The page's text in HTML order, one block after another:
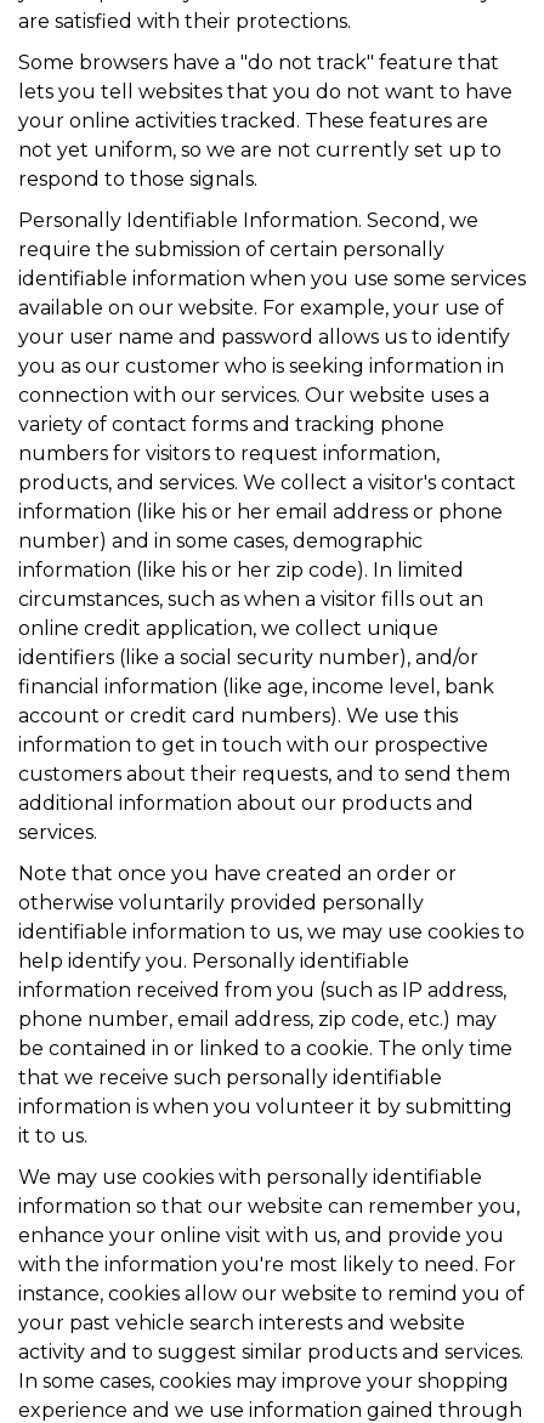
are satisfied with their protections.
Some browsers have a "do not track" feature that
lets you tell websites that you do not want to have
your online activities tracked. These features are
not yet uniform, so we are not currently set up to
respond to those signals.
Personally Identifiable Information. Second, we
require the submission of certain personally
identifiable information when you use some services
available on our website. For example, your use of
your user name and password allows us to identify
you as our customer who is seeking information in
connection with our services. Our website uses a
variety of contact forms and tracking phone
numbers for visitors to request information,
products, and services. We collect a visitor's contact
information (like his or her email address or phone
number) and in some cases, demographic
information (like his or her zip code). In limited
circumstances, such as when a visitor fills out an
online credit application, we collect unique
identifiers (like a social security number), and/or
financial information (like age, income level, bank
account or credit card numbers). We use this
information to get in touch with our prospective
customers about their requests, and to send them
additional information about our products and
services.
Note that once you have created an order or
otherwise voluntarily provided personally
identifiable information to us, we may use cookies to
help identify you. Personally identifiable
information received from you (such as IP address,
phone number, email address, zip code, etc.) may
be contained in or linked to a cookie. The only time
that we receive such personally identifiable
information is when you volunteer it by submitting
it to us.
We may use cookies with personally identifiable
information so that our website can remember you,
enhance your online visit with us, and provide you
with the information you're most likely to need. For
instance, cookies allow our website to remind you of
your past vehicle search interests and website
activity and to suggest similar products and services.
In some cases, cookies may improve your shopping
experience and we use information gained through